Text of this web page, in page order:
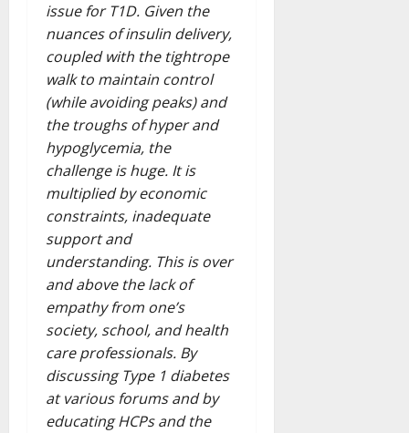
issue for T1D. Given the
nuances of insulin delivery,
coupled with the tightrope
walk to maintain control
(while avoiding peaks) and
the troughs of hyper and
hypoglycemia, the
challenge is huge. It is
multiplied by economic
constraints, inadequate
support and
understanding. This is over
and above the lack of
empathy from one’s
society, school, and health
care professionals. By
discussing Type 1 diabetes
at various forums and by
educating HCPs and the